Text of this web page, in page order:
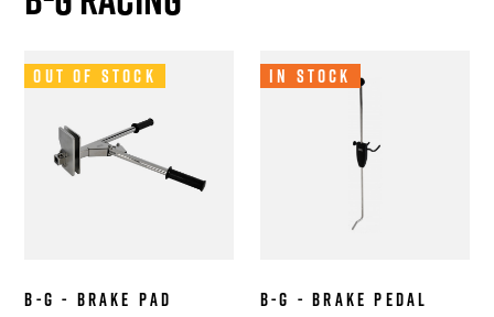
Out of Stock
B-G - Brake Pad
In Stock
B-G - Brake Pedal